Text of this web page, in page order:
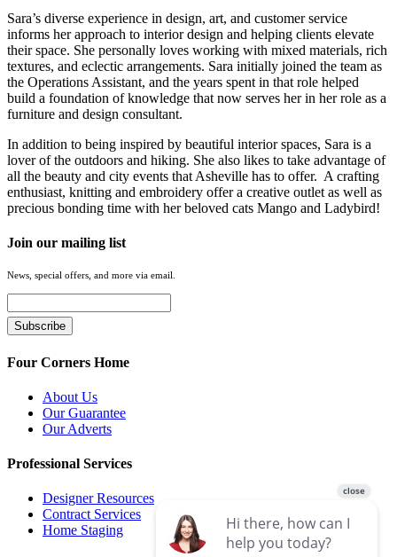
Sara’s diverse experience in design, art, and customer service
informs her approach to interior design and helping clients elevate
their space. She personally loves working with mixed materials, rich
textures, and eclectic arrangements. Sara initially joined the team as
the Operations Assistant, and the years spent in that role helped
build a foundation of knowledge that now serves her in her role as a
furniture and design consultant.
In addition to being inspired by beautiful interior spaces, Sara is a
lover of the outdoors and hiking. She also likes to take advantage of
all the beauty and city events that Asheville has to offer. A crafting
enthusiast, knitting and embroidery offer a creative outlet as well as
precious bonding time with her beloved cats Mango and Ladybird!
Join our mailing list
News, special offers, and more via email.
Four Corners Home
About Us
Our Guarantee
Our Adverts
Professional Services
Designer Resources
Contract Services
Home Staging